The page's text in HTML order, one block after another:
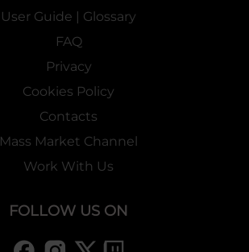
User Guide | Glossary
FAQ
Privacy
Cookies Policy
Contacts
Mass Market Channel
Work With Us
FOLLOW US ON